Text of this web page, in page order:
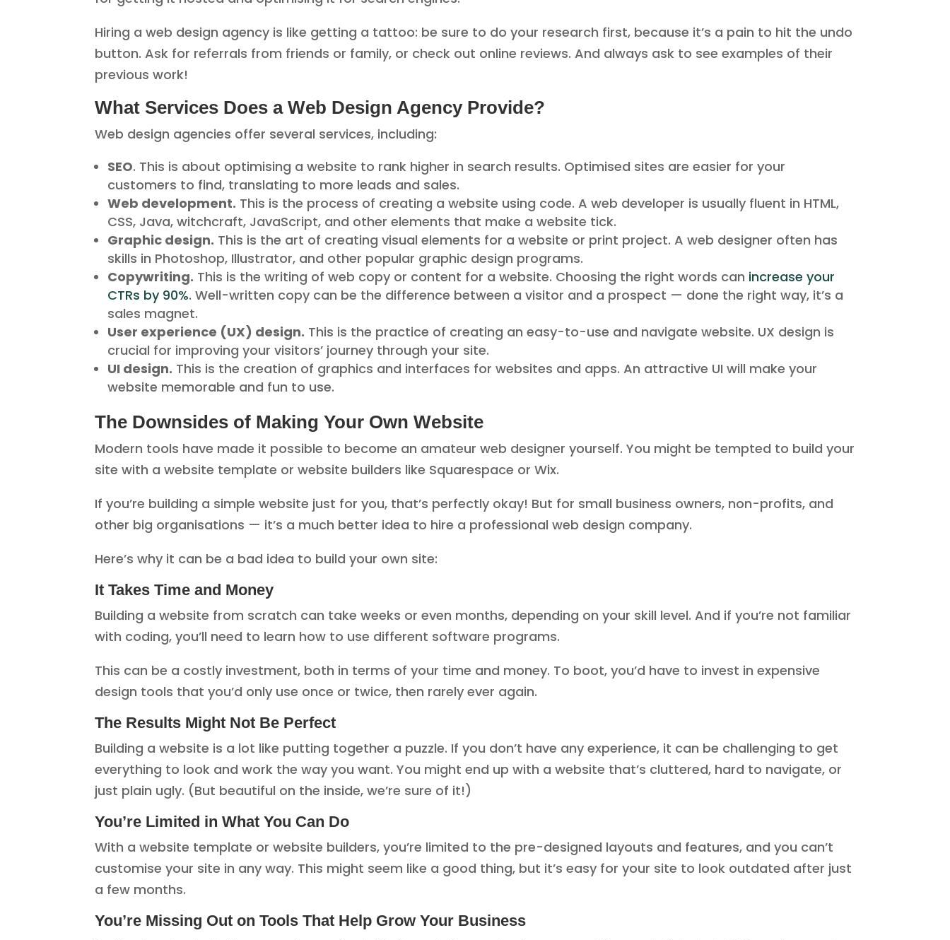
Hiring a web design agency is like getting a tattoo: be sure to do your research first, because it’s a pain to hit the undo
button. Ask for referrals from friends or family, or check out online reviews. And always ask to see examples of their
previous work!
What Services Does a Web Design Agency Provide?
Web design agencies offer several services, including:
SEO. This is about optimising a website to rank higher in search results. Optimised sites are easier for your
customers to find, translating to more leads and sales.
Web development. This is the process of creating a website using code. A web developer is usually fluent in HTML,
CSS, Java, witchcraft, JavaScript, and other elements that make a website tick.
Graphic design. This is the art of creating visual elements for a website or print project. A web designer often has
skills in Photoshop, Illustrator, and other popular graphic design programs.
Copywriting. This is the writing of web copy or content for a website. Choosing the right words can increase your
CTRs by 90%. Well-written copy can be the difference between a visitor and a prospect — done the right way, it’s a
sales magnet.
User experience (UX) design. This is the practice of creating an easy-to-use and navigate website. UX design is
crucial for improving your visitors’ journey through your site.
UI design. This is the creation of graphics and interfaces for websites and apps. An attractive UI will make your
website memorable and fun to use.
The Downsides of Making Your Own Website
Modern tools have made it possible to become an amateur web designer yourself. You might be tempted to build your
site with a website template or website builders like Squarespace or Wix.
If you’re building a simple website just for you, that’s perfectly okay! But for small business owners, non-profits, and
other big organisations — it’s a much better idea to hire a professional web design company.
Here’s why it can be a bad idea to build your own site:
It Takes Time and Money
Building a website from scratch can take weeks or even months, depending on your skill level. And if you’re not familiar
with coding, you’ll need to learn how to use different software programs.
This can be a costly investment, both in terms of your time and money. To boot, you’d have to invest in expensive
design tools that you’d only use once or twice, then rarely ever again.
The Results Might Not Be Perfect
Building a website is a lot like putting together a puzzle. If you don’t have any experience, it can be challenging to get
everything to look and work the way you want. You might end up with a website that’s cluttered, hard to navigate, or
just plain ugly. (But beautiful on the inside, we’re sure of it!)
You’re Limited in What You Can Do
With a website template or website builders, you’re limited to the pre-designed layouts and features, and you can’t
customise your site in any way. This might seem like a good thing, but it’s easy for your site to look outdated after just
a few months.
You’re Missing Out on Tools That Help Grow Your Business